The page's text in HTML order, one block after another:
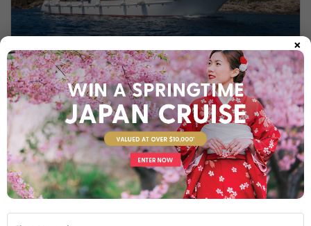
MS PRESIDENT
×